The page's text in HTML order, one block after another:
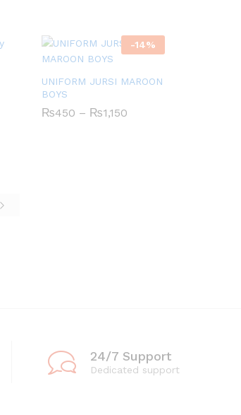
-14%
UNIFORM JURSI MAROON
BOYS
₨450 – ₨1,150Price
₨450 ₨1,150
24/7 Support
Dedicated support